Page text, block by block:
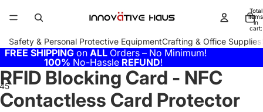
Total
items
in
cart:
Safety & Personal Protective EquipmentCrafting & Office Supplies
FREE SHIPPING on ALL Orders – No Minimum!
100% No-Hassle REFUND!
456
RFID Blocking Card - NFC
Contactless Card Protector